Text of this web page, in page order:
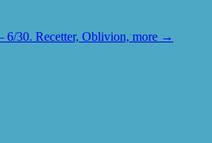
6/30. Recetter, Oblivion, more →